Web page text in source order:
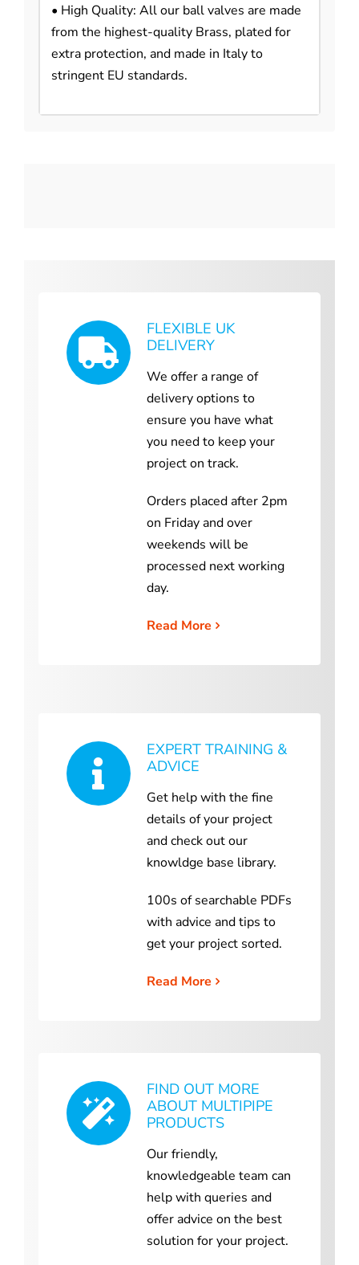
• High Quality: All our ball valves are made
from the highest-quality Brass, plated for
extra protection, and made in Italy to
stringent EU standards.
FLEXIBLE UK
DELIVERY
We offer a range of
delivery options to
ensure you have what
you need to keep your
project on track.
Orders placed after 2pm
on Friday and over
weekends will be
processed next working
day.
Read More
EXPERT TRAINING &
ADVICE
Get help with the fine
details of your project
and check out our
knowldge base library.
100s of searchable PDFs
with advice and tips to
get your project sorted.
Read More
FIND OUT MORE
ABOUT MULTIPIPE
PRODUCTS
Our friendly,
knowledgeable team can
help with queries and
offer advice on the best
solution for your project.